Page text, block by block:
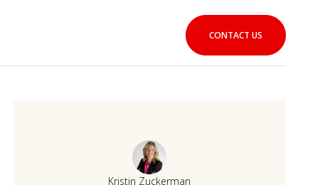
CONTACT US
Kristin Zuckerman